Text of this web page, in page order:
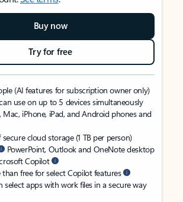
Buy now
Try for free
(AI features for subscription owner only)
use on up to 5 devices simultaneously
Mac, iPhone, iPad, and Android phones and
cloud storage (1 TB per person)
PowerPoint, Outlook and OneNote desktop
Copilot
free for select Copilot features
select apps with work files in a secure way